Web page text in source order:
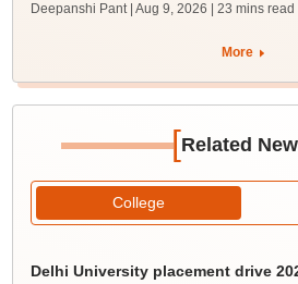
Deepanshi Pant | Aug 9, 2026 | 23 mins read
More
[Related
College
Delhi University placement drive